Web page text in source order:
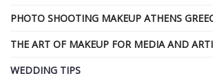
PHOTO SHOOTING MAKEUP ATHENS
THE ART OF MAKEUP FOR MEDIA AND
WEDDING TIPS